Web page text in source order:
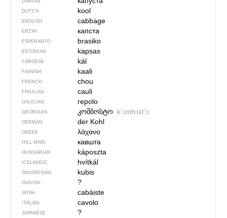
DARGIN
DUTCH kool
ENGLISH cabbage
ERZYA капста
ESPERANTO brasiko
ESTONIAN kapsas
FAROESE kál
FINNISH kaali
FRENCH chou
FRIULIAN cauli
GALICIAN repolo
GEORGIAN კომბოსტო kʼɔmbɔstʼɔ
GERMAN der Kohl
GREEK λάχανο
HILL MARI кавшта
HUNGARIAN káposzta
ICELANDIC hvítkál
INDONESIAN kubis
INGUSH ?
IRISH cabáiste
ITALIAN cavolo
JAPANESE ?